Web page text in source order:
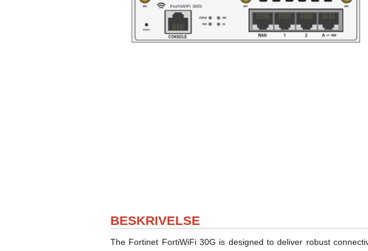
BESKRIVELSE
The Fortinet FortiWiFi 30G is designed to deliver robust